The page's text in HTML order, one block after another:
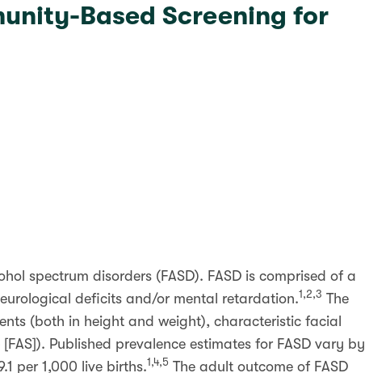
Based Screening for
spectrum disorders (FASD). FASD is comprised of a
deficits and/or mental retardation.1,2,3 The
(both in height and weight), characteristic facial
Published prevalence estimates for FASD vary by
per 1,000 live births.1,4,5 The adult outcome of FASD